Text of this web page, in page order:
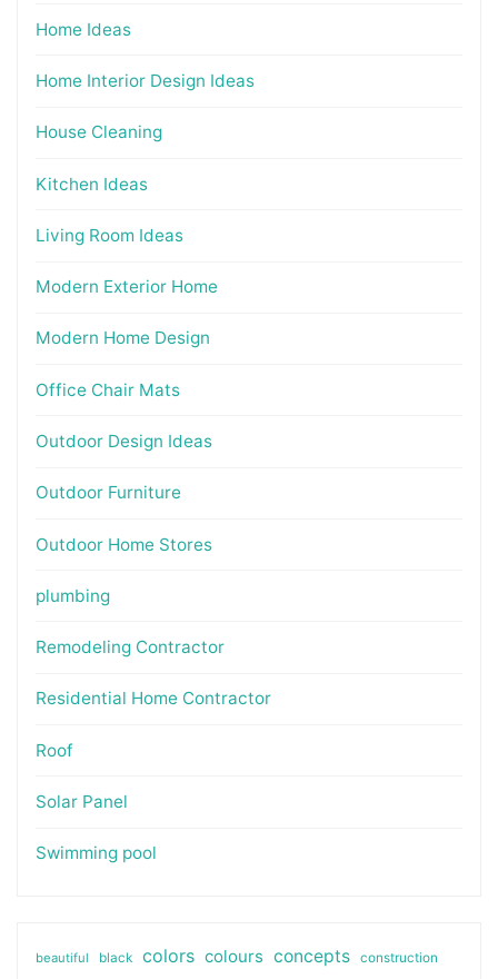
Home Ideas
Home Interior Design Ideas
House Cleaning
Kitchen Ideas
Living Room Ideas
Modern Exterior Home
Modern Home Design
Office Chair Mats
Outdoor Design Ideas
Outdoor Furniture
Outdoor Home Stores
plumbing
Remodeling Contractor
Residential Home Contractor
Roof
Solar Panel
Swimming pool
beautiful black colors colours concepts construction